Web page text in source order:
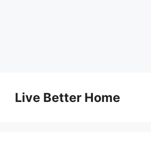
contentLive Better Home